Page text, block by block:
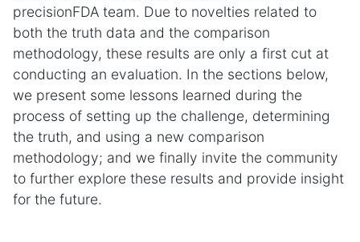
precisionFDA team. Due to novelties related to
both the truth data and the comparison
methodology, these results are only a first cut at
conducting an evaluation. In the sections below,
we present some lessons learned during the
process of setting up the challenge, determining
the truth, and using a new comparison
methodology; and we finally invite the community
to further explore these results and provide insight
for the future.